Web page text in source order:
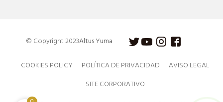
© Copyright 2023Altus Yuma
COOKIES POLICY POLÍTICA DE PRIVACIDAD
AVISO LEGAL
SITE CORPORATIVO